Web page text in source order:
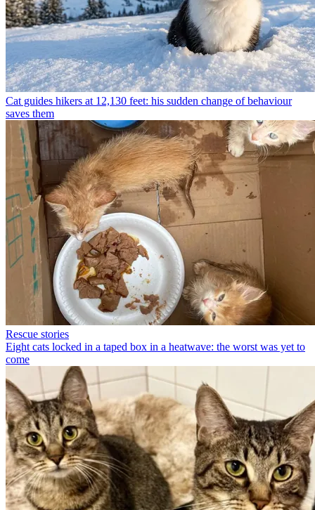
Cat guides hikers at 12,130 feet: his sudden change of behaviour
saves them
Rescue stories
Eight cats locked in a taped box in a heatwave: the worst was yet to
come